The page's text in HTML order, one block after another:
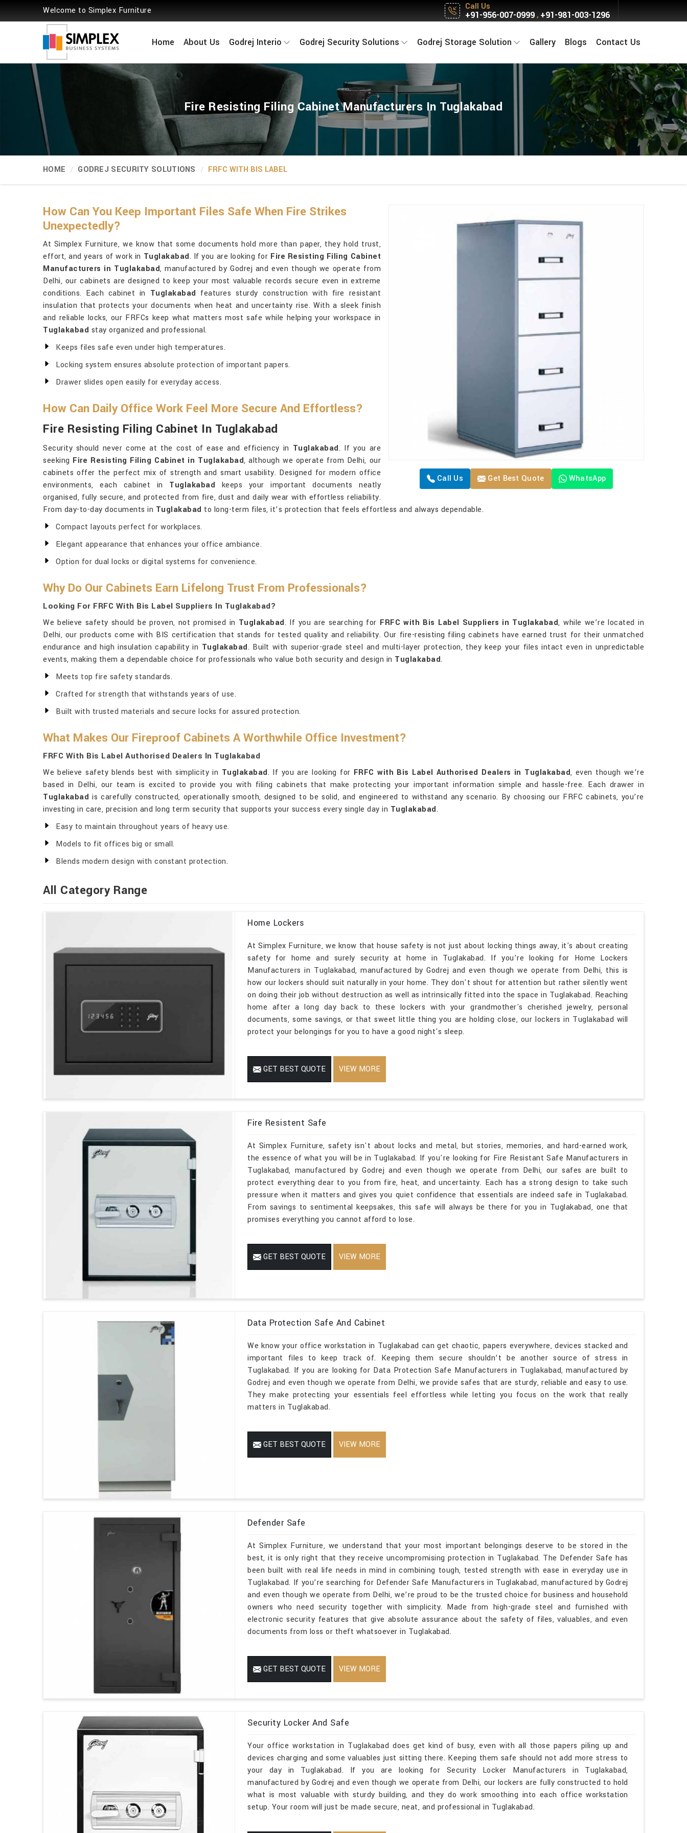
Welcome to Simplex Furniture Call Us
+91-956-007-0999, +91-981-003-1296
Home About Us Godrej Interio Godrej Security Solutions Godrej Storage Solution Gallery Blogs Contact Us
Fire Resisting Filing Cabinet Manufacturers In Tuglakabad
HOME GODREJ SECURITY SOLUTIONS FRFC WITH BIS LABEL
Call Us Get Best Quote WhatsApp
How Can You Keep Important Files Safe When Fire Strikes
Unexpectedly?
At Simplex Furniture, we know that some documents hold more than paper, they hold trust,
effort, and years of work in Tuglakabad. If you are looking for Fire Resisting Filing Cabinet
Manufacturers in Tuglakabad, manufactured by Godrej and even though we operate from
Delhi, our cabinets are designed to keep your most valuable records secure even in extreme
conditions. Each cabinet in Tuglakabad features sturdy construction with fire resistant
insulation that protects your documents when heat and uncertainty rise. With a sleek finish
and reliable locks, our FRFCs keep what matters most safe while helping your workspace in
Tuglakabad stay organized and professional.
Keeps files safe even under high temperatures.
Locking system ensures absolute protection of important papers.
Drawer slides open easily for everyday access.
How Can Daily Office Work Feel More Secure And Effortless?
Fire Resisting Filing Cabinet In Tuglakabad
Security should never come at the cost of ease and efficiency in Tuglakabad. If you are
seeking Fire Resisting Filing Cabinet in Tuglakabad, although we operate from Delhi, our
cabinets offer the perfect mix of strength and smart usability. Designed for modern office
environments, each cabinet in Tuglakabad keeps your important documents neatly
organised, fully secure, and protected from fire, dust and daily wear with effortless reliability.
From day-to-day documents in Tuglakabad to long-term files, it’s protection that feels effortless and always dependable.
Compact layouts perfect for workplaces.
Elegant appearance that enhances your office ambiance.
Option for dual locks or digital systems for convenience.
Why Do Our Cabinets Earn Lifelong Trust From Professionals?
Looking For FRFC With Bis Label Suppliers In Tuglakabad?
We believe safety should be proven, not promised in Tuglakabad. If you are searching for FRFC with Bis Label Suppliers in Tuglakabad, while we’re located in
Delhi, our products come with BIS certification that stands for tested quality and reliability. Our fire-resisting filing cabinets have earned trust for their unmatched
endurance and high insulation capability in Tuglakabad. Built with superior-grade steel and multi-layer protection, they keep your files intact even in unpredictable
events, making them a dependable choice for professionals who value both security and design in Tuglakabad.
Meets top fire safety standards.
Crafted for strength that withstands years of use.
Built with trusted materials and secure locks for assured protection.
What Makes Our Fireproof Cabinets A Worthwhile Office Investment?
FRFC With Bis Label Authorised Dealers In Tuglakabad
We believe safety blends best with simplicity in Tuglakabad. If you are looking for FRFC with Bis Label Authorised Dealers in Tuglakabad, even though we’re
based in Delhi, our team is excited to provide you with filing cabinets that make protecting your important information simple and hassle-free. Each drawer in
Tuglakabad is carefully constructed, operationally smooth, designed to be solid, and engineered to withstand any scenario. By choosing our FRFC cabinets, you’re
investing in care, precision and long term security that supports your success every single day in Tuglakabad.
Easy to maintain throughout years of heavy use.
Models to fit offices big or small.
Blends modern design with constant protection.
All Category Range
Home Lockers
At Simplex Furniture, we know that house safety is not just about locking things away, it's about creating
safety for home and surely security at home in Tuglakabad. If you’re looking for Home Lockers
Manufacturers in Tuglakabad, manufactured by Godrej and even though we operate from Delhi, this is
how our lockers should suit naturally in your home. They don't shout for attention but rather silently went
on doing their job without destruction as well as intrinsically fitted into the space in Tuglakabad. Reaching
home after a long day back to these lockers with your grandmother's cherished jewelry, personal
documents, some savings, or that sweet little thing you are holding close, our lockers in Tuglakabad will
protect your belongings for you to have a good night's sleep.
GET BEST QUOTE VIEW MORE
Fire Resistent Safe
At Simplex Furniture, safety isn't about locks and metal, but stories, memories, and hard-earned work,
the essence of what you will be in Tuglakabad. If you're looking for Fire Resistant Safe Manufacturers in
Tuglakabad, manufactured by Godrej and even though we operate from Delhi, our safes are built to
protect everything dear to you from fire, heat, and uncertainty. Each has a strong design to take such
pressure when it matters and gives you quiet confidence that essentials are indeed safe in Tuglakabad.
From savings to sentimental keepsakes, this safe will always be there for you in Tuglakabad, one that
promises everything you cannot afford to lose.
GET BEST QUOTE VIEW MORE
Data Protection Safe And Cabinet
We know your office workstation in Tuglakabad can get chaotic, papers everywhere, devices stacked and
important files to keep track of. Keeping them secure shouldn’t be another source of stress in
Tuglakabad. If you are looking for Data Protection Safe Manufacturers in Tuglakabad, manufactured by
Godrej and even though we operate from Delhi, we provide safes that are sturdy, reliable and easy to use.
They make protecting your essentials feel effortless while letting you focus on the work that really
matters in Tuglakabad.
GET BEST QUOTE VIEW MORE
Defender Safe
At Simplex Furniture, we understand that your most important belongings deserve to be stored in the
best, it is only right that they receive uncompromising protection in Tuglakabad. The Defender Safe has
been built with real life needs in mind in combining tough, tested strength with ease in everyday use in
Tuglakabad. If you’re searching for Defender Safe Manufacturers in Tuglakabad, manufactured by Godrej
and even though we operate from Delhi, we’re proud to be the trusted choice for business and household
owners who need security together with simplicity. Made from high-grade steel and furnished with
electronic security features that give absolute assurance about the safety of files, valuables, and even
documents from loss or theft whatsoever in Tuglakabad.
GET BEST QUOTE VIEW MORE
Security Locker And Safe
Your office workstation in Tuglakabad does get kind of busy, even with all those papers piling up and
devices charging and some valuables just sitting there. Keeping them safe should not add more stress to
your day in Tuglakabad. If you are looking for Security Locker Manufacturers in Tuglakabad,
manufactured by Godrej and even though we operate from Delhi, our lockers are fully constructed to hold
what is most valuable with sturdy building, and they do work smoothing into each office workstation
setup. Your room will just be made secure, neat, and professional in Tuglakabad.